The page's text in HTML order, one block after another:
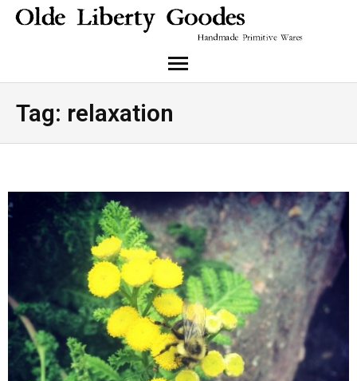
Cart
Instagram
My Account
Shop
Tag: relaxation